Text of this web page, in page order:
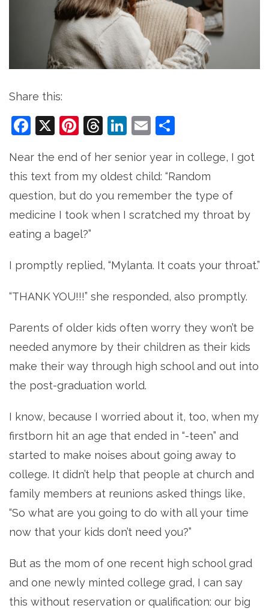
Share this:
Facebook
X Pinterest
Threads
LinkedIn
Email
Near the end of her senior year in college, I got
this text from my oldest child: “Random
question, but do you remember the type of
medicine I took when I scratched my throat by
eating a bagel?”
I promptly replied, “Mylanta. It coats your throat.”
“THANK YOU!!!” she responded, also promptly.
Parents of older kids often worry they won’t be
needed anymore by their children as their kids
make their way through high school and out into
the post-graduation world.
I know, because I worried about it, too, when my
firstborn hit an age that ended in “-teen” and
started to make noises about going away to
college. It didn’t help that people at church and
family members at reunions asked things like,
“So what are you going to do with all your time
now that your kids don’t need you?”
But as the mom of one recent high school grad
and one newly minted college grad, I can say
this without reservation or qualification: our big